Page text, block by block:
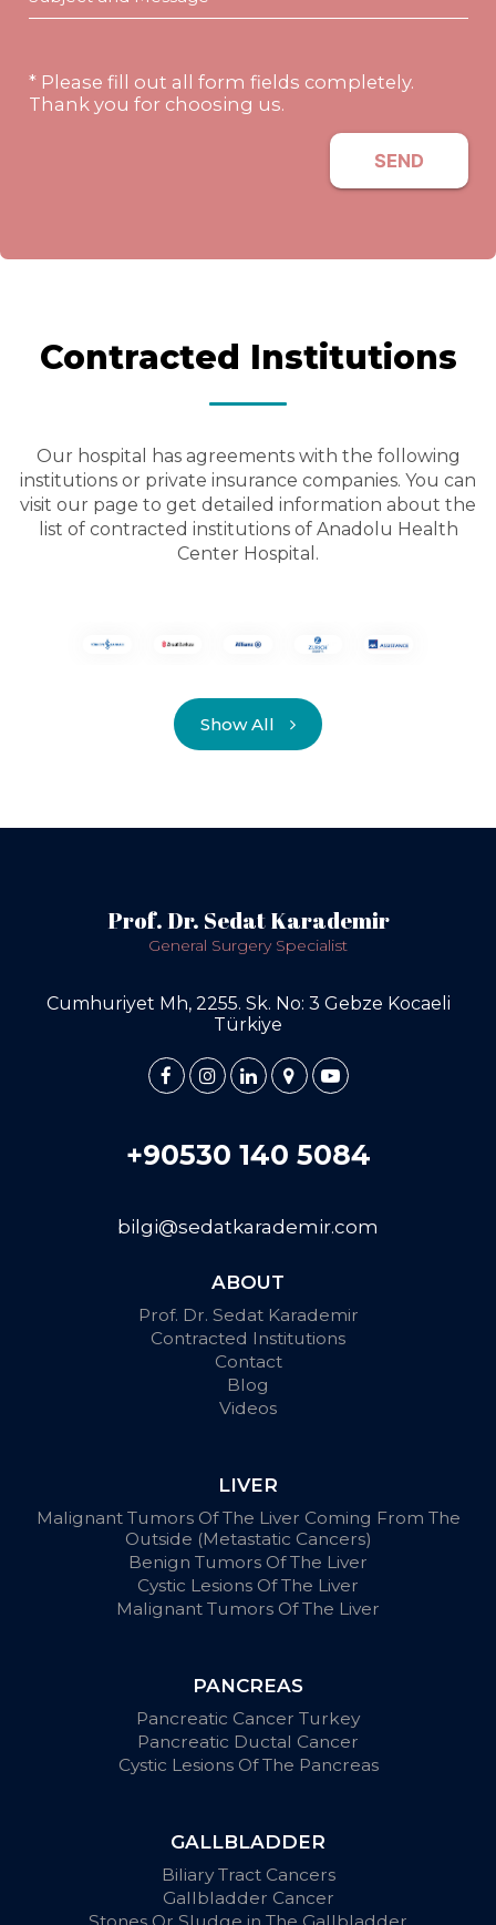
* Please fill out all form fields completely.
Thank you for choosing us.
SEND
Contracted Institutions
Our hospital has agreements with the following
institutions or private insurance companies. You can
visit our page to get detailed information about the
list of contracted institutions of Anadolu Health
Center Hospital.
Show All
Prof. Dr. Sedat Karademir
General Surgery Specialist
Cumhuriyet Mh, 2255. Sk. No: 3 Gebze Kocaeli
Türkiye
+90530 140 5084
bilgi@sedatkarademir.com
ABOUT
Prof. Dr. Sedat Karademir
Contracted Institutions
Contact
Blog
Videos
LIVER
Malignant Tumors Of The Liver Coming From The
Outside (Metastatic Cancers)
Benign Tumors Of The Liver
Cystic Lesions Of The Liver
Malignant Tumors Of The Liver
PANCREAS
Pancreatic Cancer Turkey
Pancreatic Ductal Cancer
Cystic Lesions Of The Pancreas
GALLBLADDER
Biliary Tract Cancers
Gallbladder Cancer